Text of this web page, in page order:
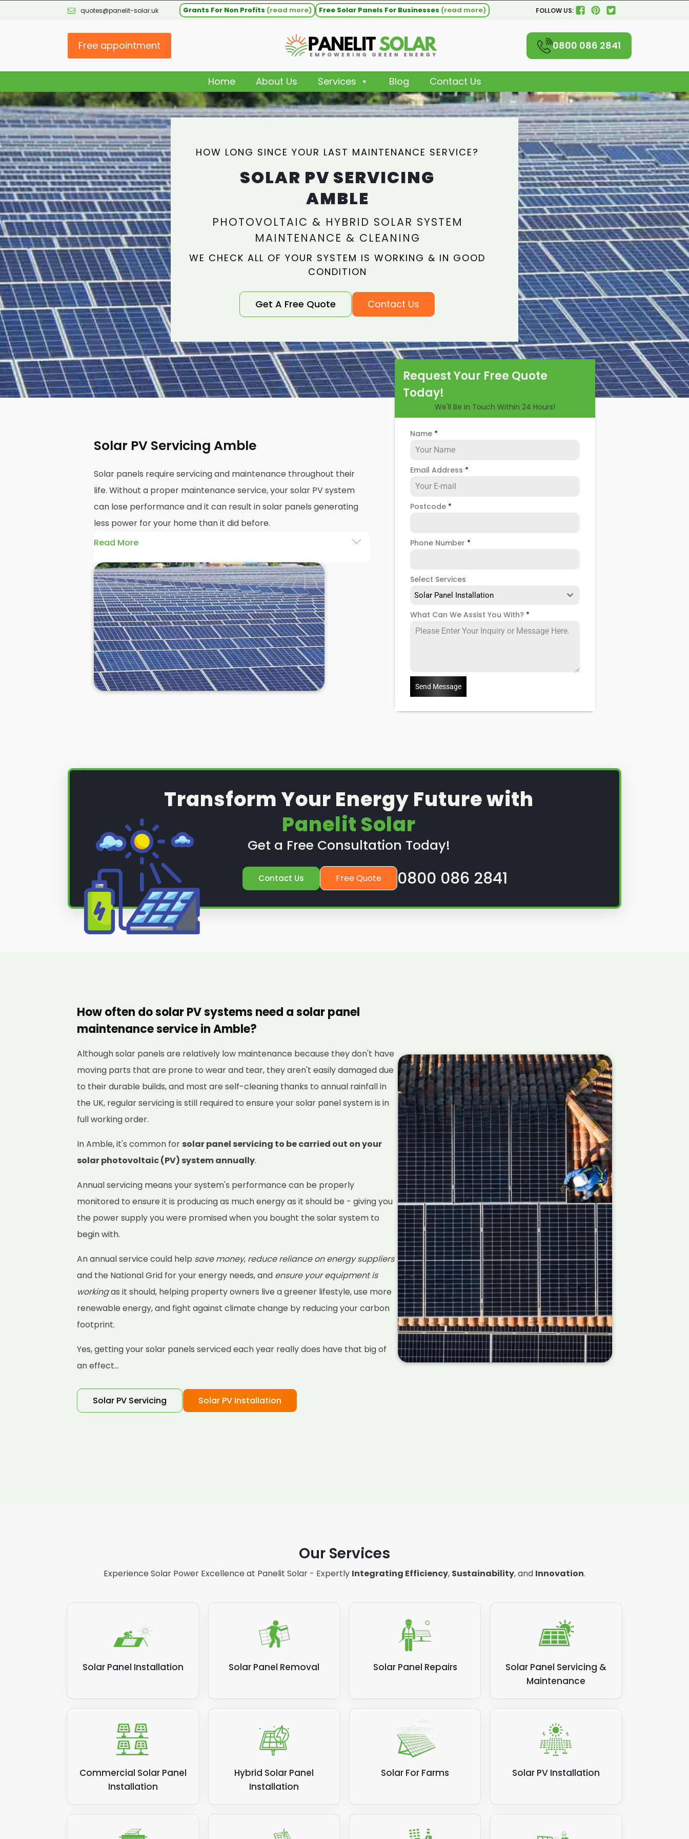
quotes@panelit-solar.uk Grants For Non Profits (read more) Free Solar Panels For Businesses (read more) FOLLOW US:
Free appointment 0800 086 2841
Home About Us Services Blog Contact Us
HOW LONG SINCE YOUR LAST MAINTENANCE SERVICE?
SOLAR PV SERVICING
AMBLE
PHOTOVOLTAIC & HYBRID SOLAR SYSTEM
MAINTENANCE & CLEANING
WE CHECK ALL OF YOUR SYSTEM IS WORKING & IN GOOD
CONDITION
Get A Free Quote Contact Us
Solar PV Servicing Amble
Solar panels require servicing and maintenance throughout their
life. Without a proper maintenance service, your solar PV system
can lose performance and it can result in solar panels generating
less power for your home than it did before.
Read More
Without frequentPV solar panel maintenancepackages, you
could end up with a solar panel system that isn't saving you as
much on your energy bills as it ought to be. Considering most
solar panels are expected to last for 25 years, and some solar PV
systems even longer, you could lose out on a lot of free
electricity in that time, if you allow solar maintenance to slip.
But don't worry. AtPanelit Solarin Amble, we're a team of solar
panel experts that offer a range of solar panel servicing and
maintenance options to ensure your solar systems are
performing as they should. So, if you have a solar photovoltaic
Request Your Free Quote
Today!
We'll Be in Touch Within 24 Hours!
Name *
Email Address *
Postcode *
Phone Number *
Select Services
Solar Panel Installation
What Can We Assist You With? *
Send Message
Transform Your Energy Future with
Panelit Solar
Get a Free Consultation Today!
Contact Us Free Quote 0800 086 2841
How often do solar PV systems need a solar panel
maintenance service in Amble?
Although solar panels are relatively low maintenance because they don't have
moving parts that are prone to wear and tear, they aren't easily damaged due
to their durable builds, and most are self-cleaning thanks to annual rainfall in
the UK, regular servicing is still required to ensure your solar panel system is in
full working order.
In Amble, it's common for solar panel servicing to be carried out on your
solar photovoltaic (PV) system annually.
Annual servicing means your system's performance can be properly
monitored to ensure it is producing as much energy as it should be - giving you
the power supply you were promised when you bought the solar system to
begin with.
An annual service could help save money, reduce reliance on energy suppliers
and the National Grid for your energy needs, and ensure your equipment is
workingas it should, helping property owners live a greener lifestyle, use more
renewable energy, and fight against climate change by reducing your carbon
footprint.
Yes, getting your solar panels serviced each year really does have that big of
an effect...
Solar PV Servicing Solar PV Installation
Our Services
Experience Solar Power Excellence at Panelit Solar - Expertly Integrating Efficiency, Sustainability, and Innovation.
Solar Panel Installation Solar Panel Removal Solar Panel Repairs
Solar Panel Servicing &
Maintenance
Commercial Solar Panel
Installation
Hybrid Solar Panel
Installation
Solar For Farms Solar PV Installation